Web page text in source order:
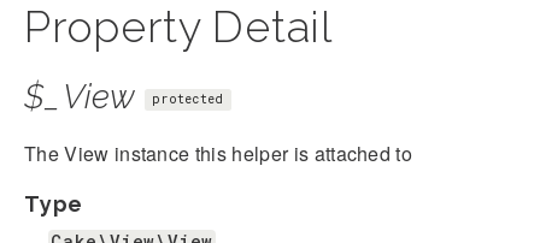
Property Detail
$_View protected
The View instance this helper is attached to
Type